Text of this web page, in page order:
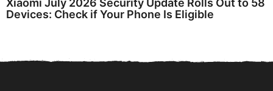
Devices: Check if Your Phone Is Eligible